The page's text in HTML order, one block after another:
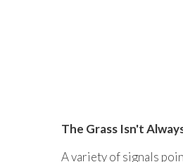
The Grass Isn't
A variety of signals